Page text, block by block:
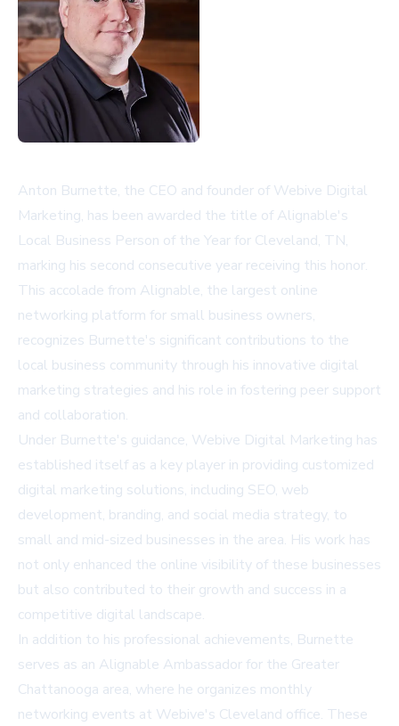
Anton Burnette, the CEO and founder of Webive Digital
Marketing, has been awarded the title of Alignable's
Local Business Person of the Year for Cleveland, TN,
marking his second consecutive year receiving this honor.
This accolade from Alignable, the largest online
networking platform for small business owners,
recognizes Burnette's significant contributions to the
local business community through his innovative digital
marketing strategies and his role in fostering peer support
and collaboration.
Under Burnette's guidance, Webive Digital Marketing has
established itself as a key player in providing customized
digital marketing solutions, including SEO, web
development, branding, and social media strategy, to
small and mid-sized businesses in the area. His work has
not only enhanced the online visibility of these businesses
but also contributed to their growth and success in a
competitive digital landscape.
In addition to his professional achievements, Burnette
serves as an Alignable Ambassador for the Greater
Chattanooga area, where he organizes monthly
networking events at Webive's Cleveland office. These